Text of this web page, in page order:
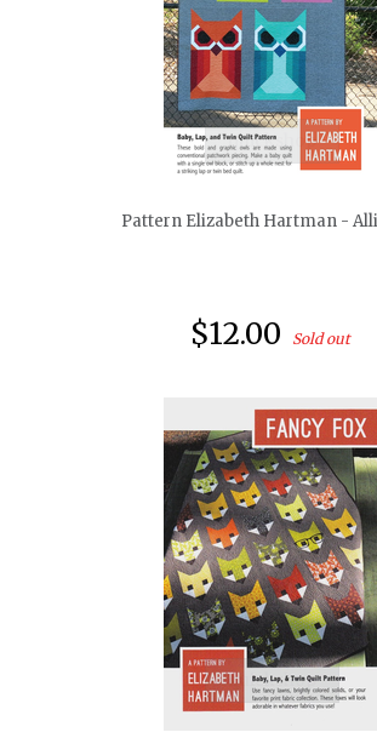
quickshop
Pattern Elizabeth Hartman -
$12.00 Sold out
quickshop